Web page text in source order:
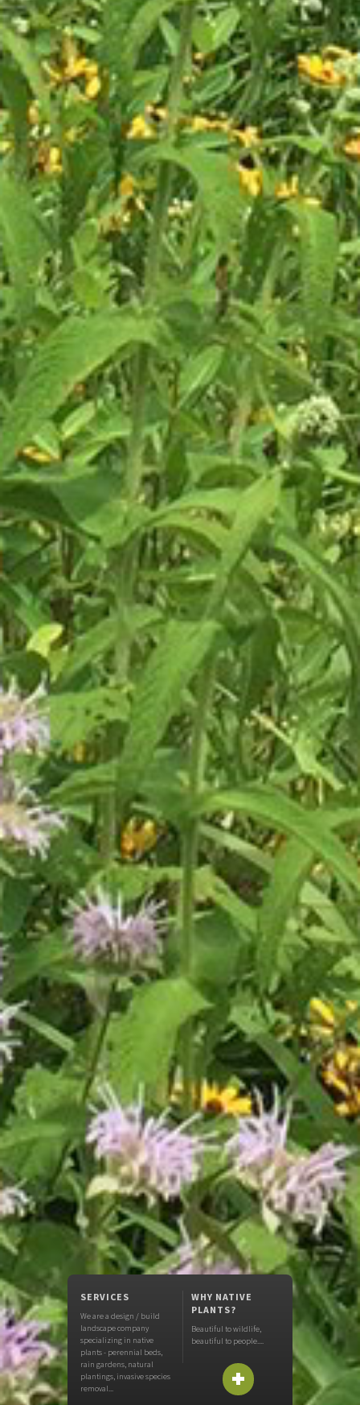
SERVICES
We are a design / build
landscape company
specializing in native
plants - perennial beds,
rain gardens, natural
plantings, invasive species
removal...
WHY NATIVE
PLANTS?
Beautiful to wildlife,
beautiful to people....
+